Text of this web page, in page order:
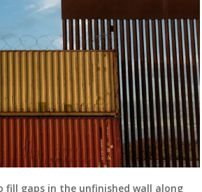
fill gaps in the unfinished wall along